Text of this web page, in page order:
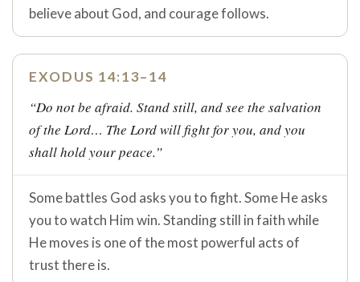
believe about God, and courage follows.
EXODUS 14:13–14
“Do not be afraid. Stand still, and see the salvation
of the Lord… The Lord will fight for you, and you
shall hold your peace.”
Some battles God asks you to fight. Some He asks
you to watch Him win. Standing still in faith while
He moves is one of the most powerful acts of
trust there is.